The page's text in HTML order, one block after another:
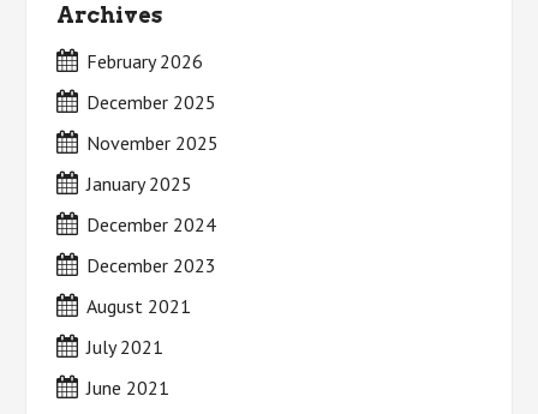
Archives
February 2026
December 2025
November 2025
January 2025
December 2024
December 2023
August 2021
July 2021
June 2021